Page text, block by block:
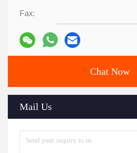
Fax:
Chat Now
Mail Us